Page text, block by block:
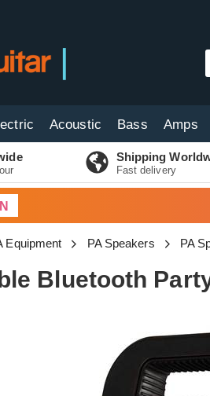
Acoustic Bass Amps
Shipping
Fast delivery
Equipment PA Speakers PA
Bluetooth